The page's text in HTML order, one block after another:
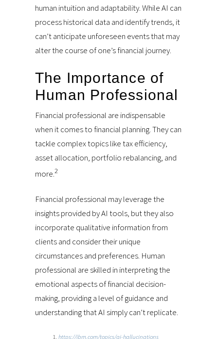
human intuition and adaptability. While AI can
process historical data and identify trends, it
can’t anticipate unforeseen events that may
alter the course of one’s financial journey.
The Importance of
Human Professional
Financial professional are indispensable
when it comes to financial planning. They can
tackle complex topics like tax efficiency,
asset allocation, portfolio rebalancing, and
more. 2
Financial professional may leverage the
insights provided by AI tools, but they also
incorporate qualitative information from
clients and consider their unique
circumstances and preferences. Human
professional are skilled in interpreting the
emotional aspects of financial decision-
making, providing a level of guidance and
understanding that AI simply can’t replicate.
https://ibm.com/topics/ai-hallucinations